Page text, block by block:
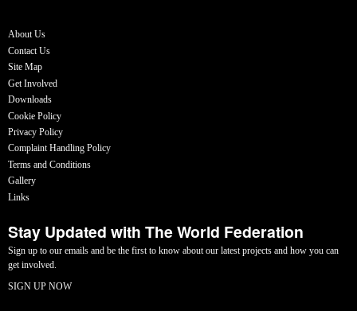
About Us
Contact Us
Site Map
Get Involved
Downloads
Cookie Policy
Privacy Policy
Complaint Handling Policy
Terms and Conditions
Gallery
Links
Stay Updated with The World Federation
Sign up to our emails and be the first to know about our latest projects and how you can
get involved.
SIGN UP NOW